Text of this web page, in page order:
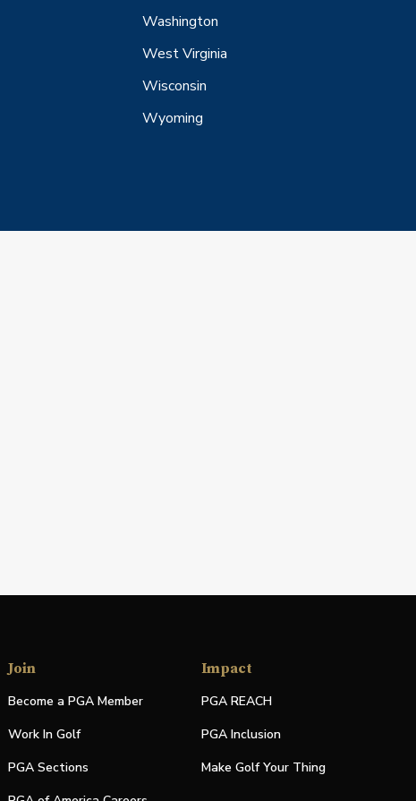
Washington
West Virginia
Wisconsin
Wyoming
Join
Become a PGA Member
Work In Golf
PGA Sections
Impact
PGA REACH
PGA Inclusion
Make Golf Your Thing